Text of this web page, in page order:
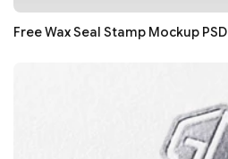
Free Wax Seal Stamp Mockup PSD